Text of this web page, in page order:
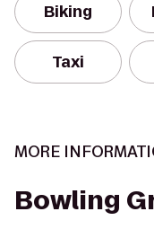
Biking
Taxi
MORE
Bowling